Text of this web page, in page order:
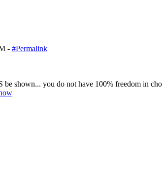
- #Permalink
shown... you do not have 100% freedom in